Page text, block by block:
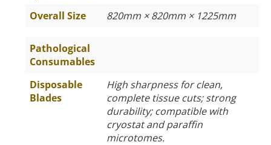
Overall Size
820mm × 820mm × 1225mm
Pathological
Consumables
Disposable
Blades
High sharpness for clean,
complete tissue cuts; strong
durability; compatible with
cryostat and paraffin
microtomes.